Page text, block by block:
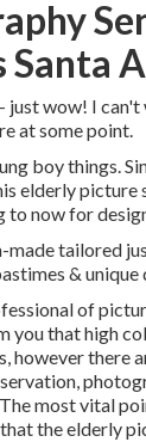
Santa
just wow! I
at some point.
boy things.
elderly picture
to now for
made tailored
& unique
of
you thathigh
however there
most vital
the elderly